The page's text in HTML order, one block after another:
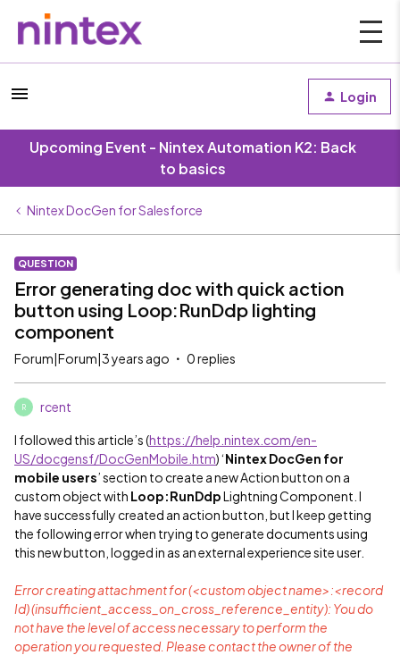
Login
Upcoming Event - Nintex Automation K2: Back
to basics
Nintex DocGen for Salesforce
QUESTION
Error generating doc with quick action
button using Loop:RunDdp lighting
component
Forum|Forum|3 years ago 0 replies
R rcent
I followed this article’s (https://help.nintex.com/en-
US/docgensf/DocGenMobile.htm) ‘Nintex DocGen for
mobile users’ section to create a new Action button on a
custom object with Loop:RunDdpLightning Component. I
have successfully created an action button, but I keep getting
the following error when trying to generate documents using
this new button, logged in as an external experience site user.
Error creating attachment for (<custom object name>:<record
Id) (insufficient_access_on_cross_reference_entity): You do
not have the level of access necessary to perform the
operation you requested. Please contact the owner of the